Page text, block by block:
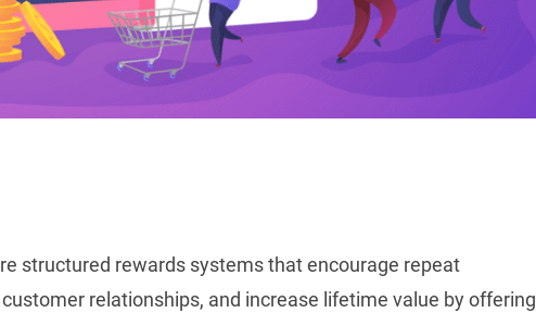
structured rewards systems that encourage repeat
relationships, and increase lifetime value by offering